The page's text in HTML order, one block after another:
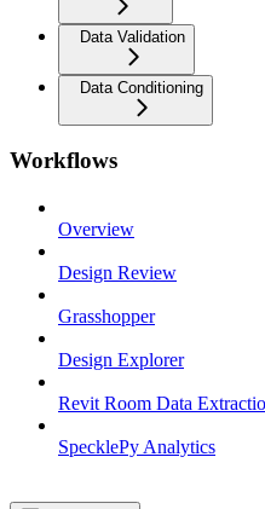
Data Validation
Data Conditioning
Workflows
Overview
Design Review
Grasshopper
Design Explorer
Revit Room Data
SpecklePy Analytics